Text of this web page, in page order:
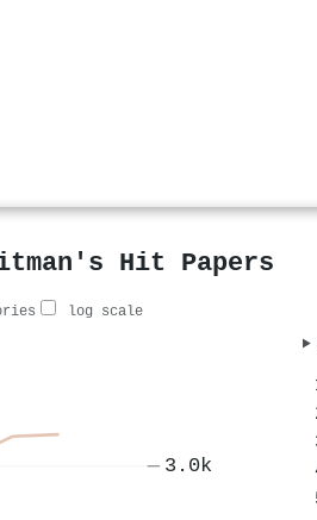
Hit Papers
log scale
3.0k